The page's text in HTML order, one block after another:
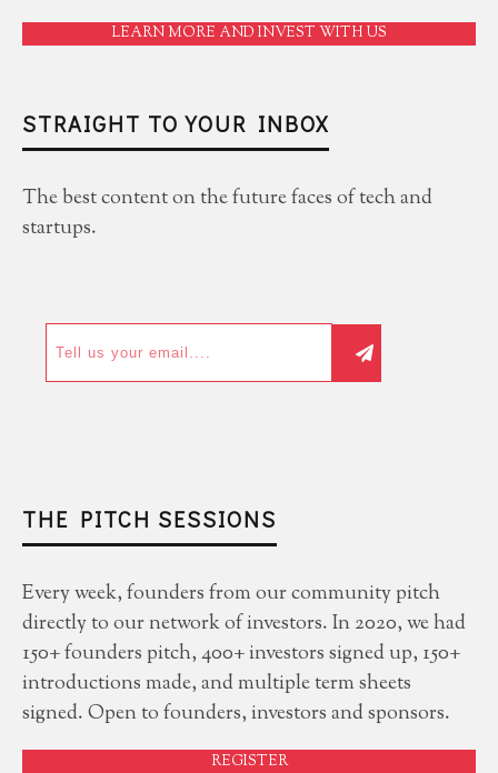
LEARN MORE AND INVEST WITH US
STRAIGHT TO YOUR INBOX
The best content on the future faces of tech and
startups.
THE PITCH SESSIONS
Every week, founders from our community pitch
directly to our network of investors. In 2020, we had
150+ founders pitch, 400+ investors signed up, 150+
introductions made, and multiple term sheets
signed. Open to founders, investors and sponsors.
REGISTER